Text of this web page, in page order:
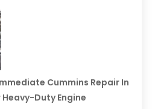
Cummins Repair In
Heavy-Duty Engine